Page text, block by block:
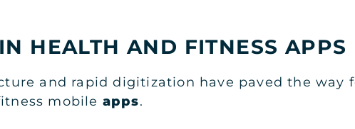
HEALTH AND FITNESS APPS
and rapid digitization have paved the way
mobile apps.